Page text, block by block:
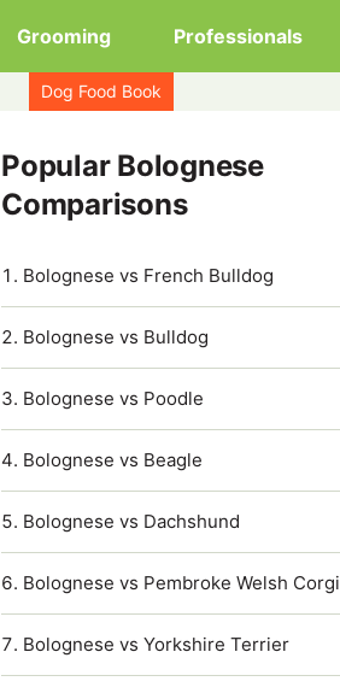
Grooming Professionals
Dog Food Book
Popular Bolognese
Comparisons
Bolognese vs French Bulldog
Bolognese vs Bulldog
Bolognese vs Poodle
Bolognese vs Beagle
Bolognese vs Dachshund
Bolognese vs Pembroke Welsh Corgi
Bolognese vs Yorkshire Terrier